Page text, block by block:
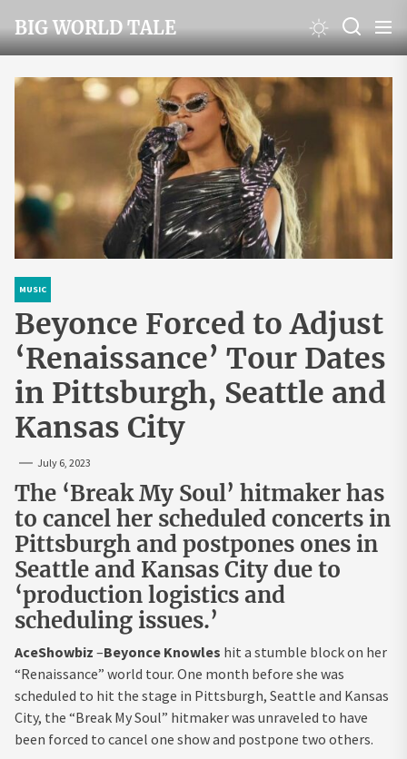
to
the
content
BIG WORLD TALE
MUSIC
Beyonce Forced to Adjust
‘Renaissance’ Tour Dates
in Pittsburgh, Seattle and
Kansas City
July 6, 2023
The ‘Break My Soul’ hitmaker has
to cancel her scheduled concerts in
Pittsburgh and postpones ones in
Seattle and Kansas City due to
‘production logistics and
scheduling issues.’
AceShowbiz –Beyonce Knowles hit a stumble block on her
“Renaissance” world tour. One month before she was
scheduled to hit the stage in Pittsburgh, Seattle and Kansas
City, the “Break My Soul” hitmaker was unraveled to have
been forced to cancel one show and postpone two others.